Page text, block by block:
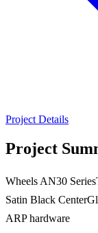
Project Details
Project
Wheels AN30
Satin Black
ARP hardware